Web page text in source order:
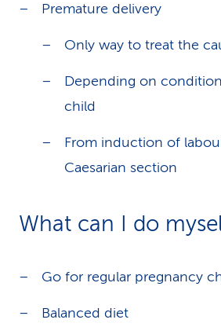
Premature delivery
Only way to treat the
Depending on
child
From induction of
Caesarian section
What can I do
Go for regular pregnancy
Balanced diet